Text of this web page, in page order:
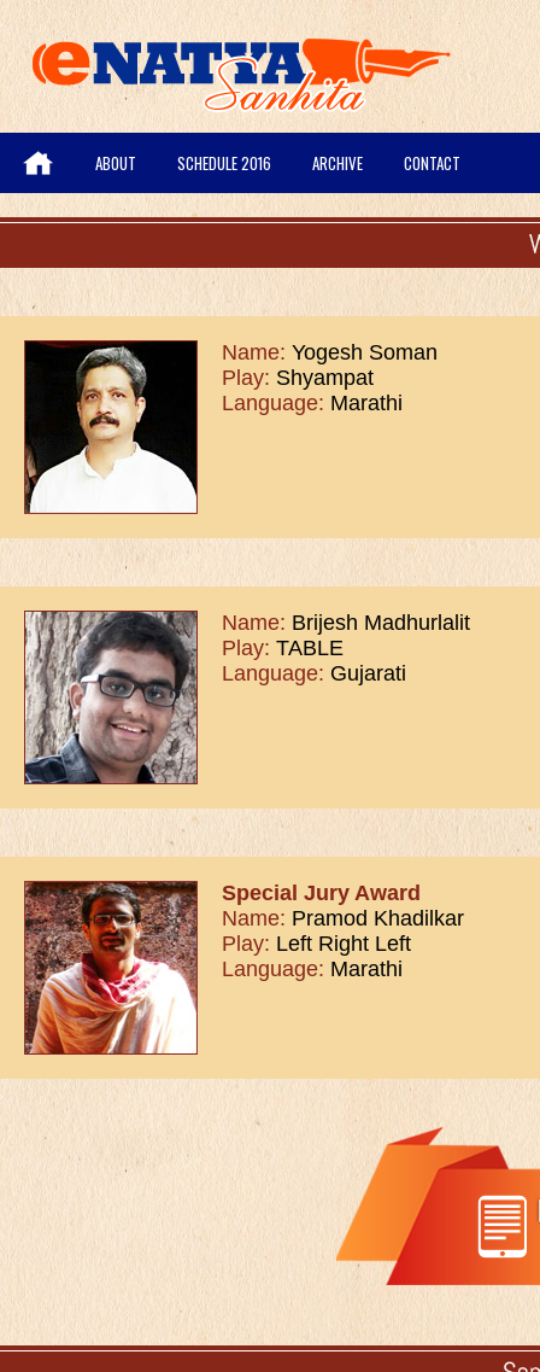
ABOUT SCHEDULE 2016 ARCHIVE CONTACT
Name: Yogesh Soman
Play: Shyampat
Language: Marathi
Name: Brijesh Madhurlalit
Play: TABLE
Language: Gujarati
Special Jury Award
Name: Pramod Khadilkar
Play: Left Right Left
Language: Marathi